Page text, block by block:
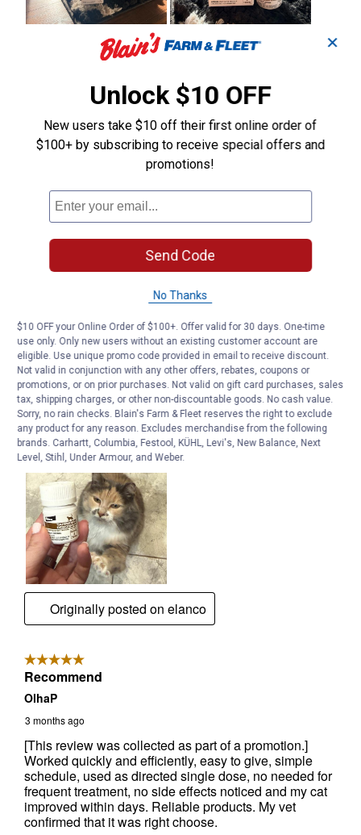
✕
Unlock $10 OFF
New users take $10 off their first online order of
$100+ by subscribing to receive special offers and
promotions!
Send Code
No Thanks
$10 OFF your Online Order of $100+. Offer valid for 30 days. One-time
use only. Only new users without an existing customer account are
eligible. Use unique promo code provided in email to receive discount.
Not valid in conjunction with any other offers, rebates, coupons or
promotions, or on prior purchases. Not valid on gift card purchases, sales
tax, shipping charges, or other non-discountable goods. No cash value.
Sorry, no rain checks. Blain's Farm & Fleet reserves the right to exclude
any product for any reason. Excludes merchandise from the following
brands. Carhartt, Columbia, Festool, KÜHL, Levi's, New Balance, Next
Level, Stihl, Under Armour, and Weber.